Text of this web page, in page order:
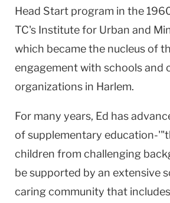
Head Start program in the
TC's Institute for Urban and
which became the nucleus of
engagement with schools and
organizations in Harlem.
For many years, Ed has
of supplementary education-
children from challenging
be supported by an extensive
caring community that